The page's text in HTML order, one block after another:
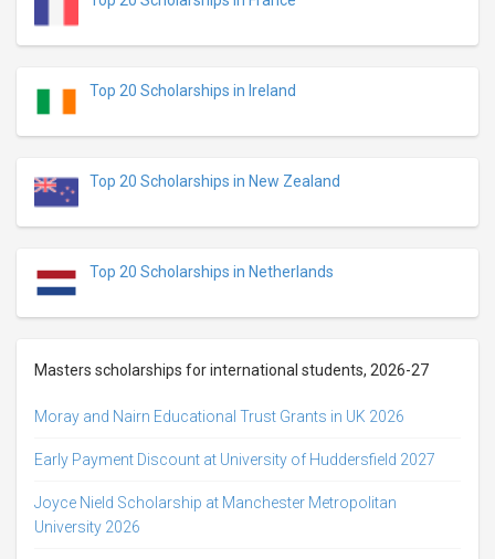
Top 20 Scholarships in Ireland
Top 20 Scholarships in New Zealand
Top 20 Scholarships in Netherlands
Masters scholarships for international students, 2026-27
Moray and Nairn Educational Trust Grants in UK 2026
Early Payment Discount at University of Huddersfield 2027
Joyce Nield Scholarship at Manchester Metropolitan
University 2026